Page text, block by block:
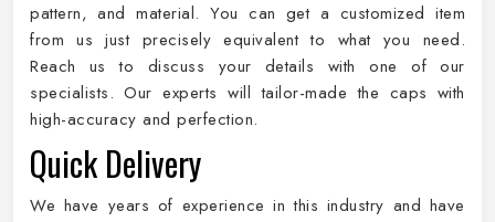
pattern, and material. You can get a customized item
from us just precisely equivalent to what you need.
Reach us to discuss your details with one of our
specialists. Our experts will tailor-made the caps with
high-accuracy and perfection.
Quick Delivery
We have years of experience in this industry and have